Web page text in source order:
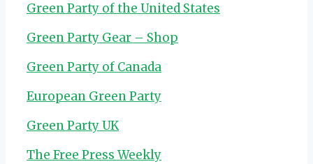
Green Party of the United States
Green Party Gear – Shop
Green Party of Canada
European Green Party
Green Party UK
The Free Press Weekly